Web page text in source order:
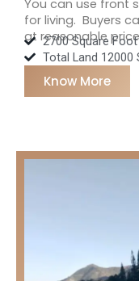
You can use front
for living. Buyers
at reasonable
2700 Square
Total Land 12000
Know More